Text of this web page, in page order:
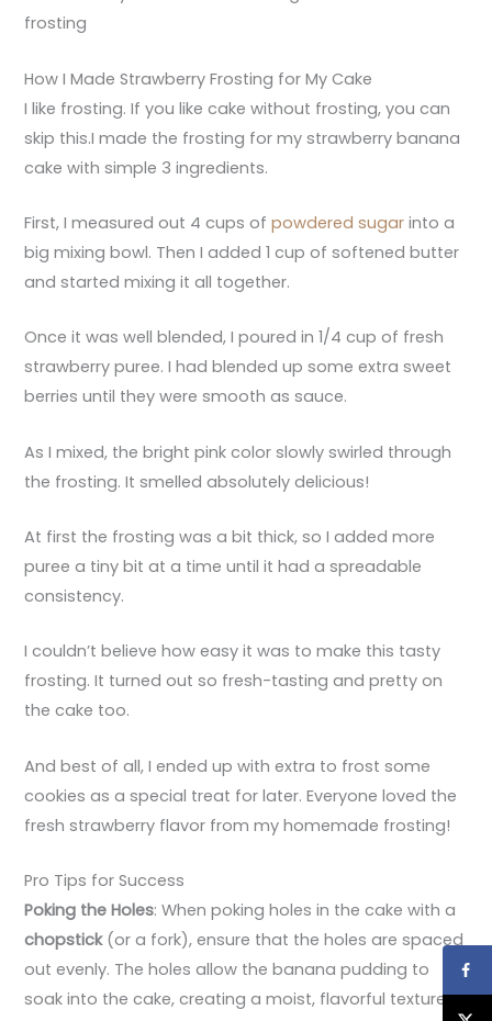
How I Made Strawberry Frosting for My Cake
I like frosting. If you like cake without frosting, you can
skip this.I made the frosting for my strawberry banana
cake with simple 3 ingredients.
First, I measured out 4 cups ofpowdered sugar into a
big mixing bowl. Then I added 1 cup of softened butter
and started mixing it all together.
Once it was well blended, I poured in 1/4 cup of fresh
strawberry puree. I had blended up some extra sweet
berries until they were smooth as sauce.
As I mixed, the bright pink color slowly swirled through
the frosting. It smelled absolutely delicious!
At first the frosting was a bit thick, so I added more
puree a tiny bit at a time until it had a spreadable
consistency.
I couldn’t believe how easy it was to make this tasty
frosting. It turned out so fresh-tasting and pretty on
the cake too.
And best of all, I ended up with extra to frost some
cookies as a special treat for later. Everyone loved the
fresh strawberry flavor from my homemade frosting!
Pro Tips for Success
Poking the Holes: When poking holes in the cake with a
chopstick(or a fork), ensure that the holes are spaced
out evenly. The holes allow the banana pudding to
soak into the cake, creating a moist, flavorful texture.